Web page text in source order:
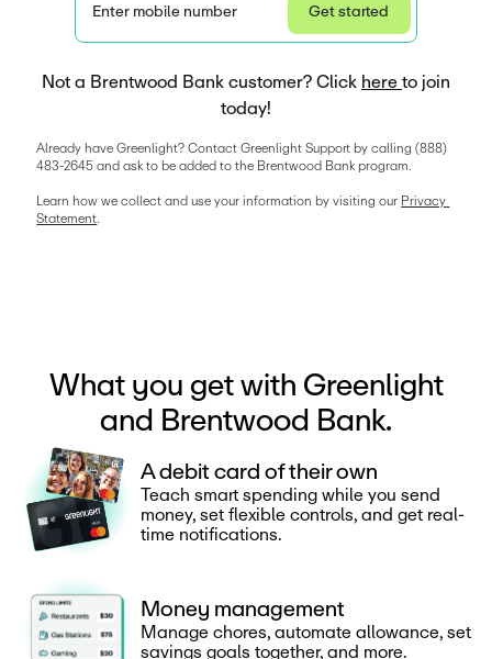
Enter mobile number Get started
Not a Brentwood Bank customer? Click here to join
today!
Already have Greenlight? Contact Greenlight Support by calling (888)
483-2645 and ask to be added to the Brentwood Bank program.
Learn how we collect and use your information by visiting our Privacy
Statement.
What you get with Greenlight
and Brentwood Bank.
A debit card of their own
Teach smart spending while you send
money, set flexible controls, and get real-
time notifications.
Money management
Manage chores, automate allowance, set
savings goals together, and more.